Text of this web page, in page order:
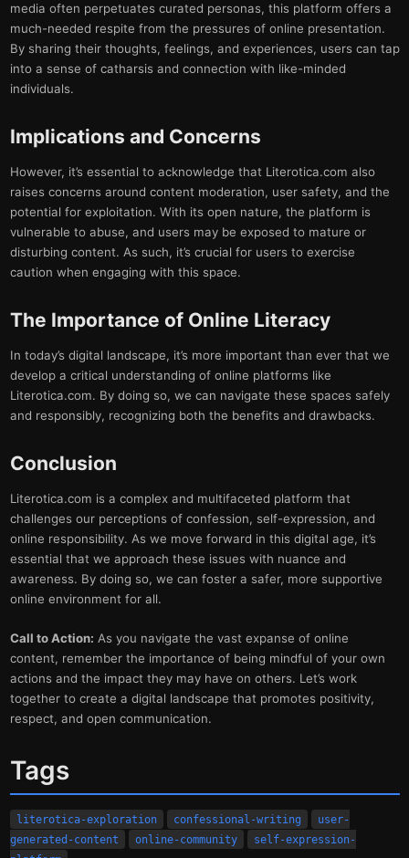
media often perpetuates curated personas, this platform offers a
much-needed respite from the pressures of online presentation.
By sharing their thoughts, feelings, and experiences, users can tap
into a sense of catharsis and connection with like-minded
individuals.
Implications and Concerns
However, it’s essential to acknowledge that Literotica.com also
raises concerns around content moderation, user safety, and the
potential for exploitation. With its open nature, the platform is
vulnerable to abuse, and users may be exposed to mature or
disturbing content. As such, it’s crucial for users to exercise
caution when engaging with this space.
The Importance of Online Literacy
In today’s digital landscape, it’s more important than ever that we
develop a critical understanding of online platforms like
Literotica.com. By doing so, we can navigate these spaces safely
and responsibly, recognizing both the benefits and drawbacks.
Conclusion
Literotica.com is a complex and multifaceted platform that
challenges our perceptions of confession, self-expression, and
online responsibility. As we move forward in this digital age, it’s
essential that we approach these issues with nuance and
awareness. By doing so, we can foster a safer, more supportive
online environment for all.
Call to Action: As you navigate the vast expanse of online
content, remember the importance of being mindful of your own
actions and the impact they may have on others. Let’s work
together to create a digital landscape that promotes positivity,
respect, and open communication.
Tags
literotica-exploration confessional-writing
user-
generated-content
online-community
self-expression-